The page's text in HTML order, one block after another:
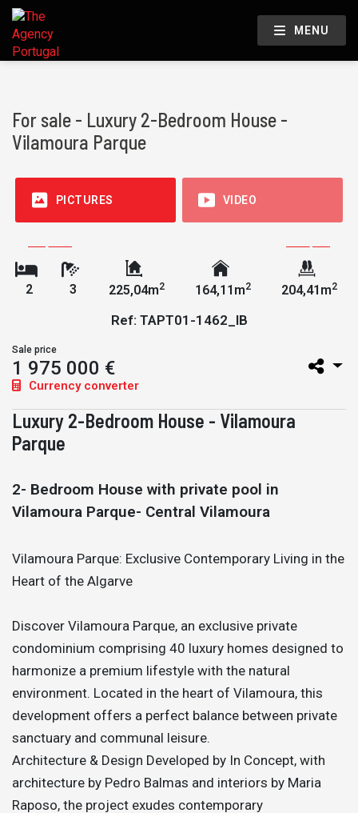
MENU
For sale - Luxury 2-Bedroom House -
Vilamoura Parque
PICTURES VIDEO
2 3 225,04m2 164,11m2 204,41m2
Ref: TAPT01-1462_IB
Sale price
1 975 000 €
Currency converter
Luxury 2-Bedroom House - Vilamoura
Parque
2- Bedroom House with private pool in
Vilamoura Parque- Central Vilamoura
Vilamoura Parque: Exclusive Contemporary Living in the
Heart of the Algarve
Discover Vilamoura Parque, an exclusive private
condominium comprising 40 luxury homes designed to
harmonize a premium lifestyle with the natural
environment. Located in the heart of Vilamoura, this
development offers a perfect balance between private
sanctuary and communal leisure.
Architecture & Design Developed by In Concept, with
architecture by Pedro Balmas and interiors by Maria
Raposo, the project exudes contemporary